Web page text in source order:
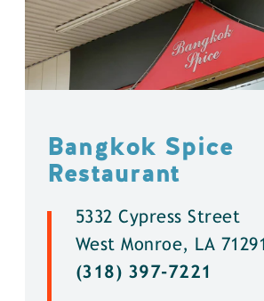
Bangkok Spice
Restaurant
5332 Cypress Street
West Monroe, LA 71291
(318) 397-7221